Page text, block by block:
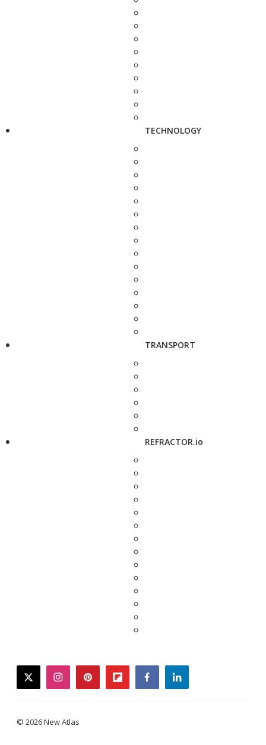
TECHNOLOGY
TRANSPORT
REFRACTOR.io
twitterinstagrampinterestflipboardfacebooklinkedin
© 2026 New Atlas